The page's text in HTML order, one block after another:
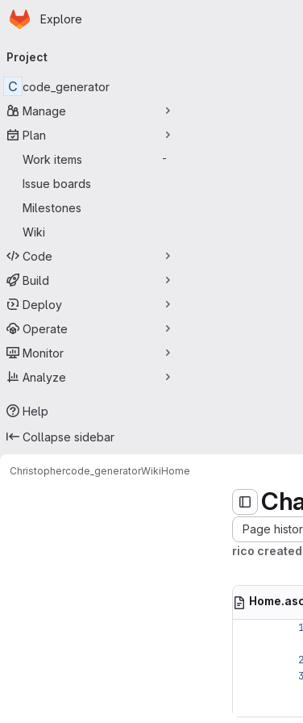
Skip to main content
Homepage
Explore
navigation
Project
C code_generator
Manage
Plan
Work items
-
Issue boards
Milestones
Wiki
Code
Build
Deploy
Operate
Monitor
Analyze
Help
Collapse sidebar
Christophercode_generatorWikiHome
Page
rico created